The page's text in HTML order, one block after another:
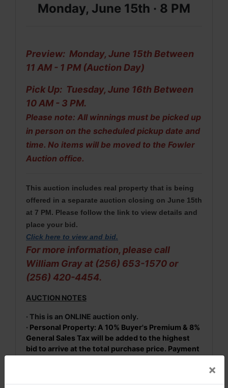
Monday, June 15th · 8 PM
Preview: Monday, June 15th Between
11 AM - 1 PM (Auction Day)
Pick Up: Tuesday, June 16th Between
10 AM - 3 PM.
Please note: All winnings must be picked up
in person on the scheduled pickup date and
time. No items will be moved to the Fowler
Auction office.
This auction includes real property that is being
offered in a separate auction closing on June 15th
at 7 PM. Please follow the link to view details and
place your bid.
Click here to view and bid.
For more information, please call
William Gray at (256) 653-1570 or
(256) 420-4454.
AUCTION NOTES
· This is an ONLINE auction only.
· Personal Property: A 10% Buyer's Premium & 8%
General Sales Tax will be added to the highest
bid to arrive at the total purchase price. Payment
×